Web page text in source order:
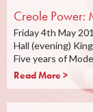
Creole Power:
Friday 4th May
Hall (evening)
Five years of
Read More >